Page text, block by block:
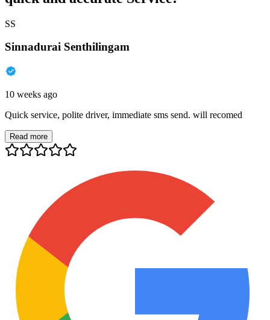
SS
Sinnadurai Senthilingam
10 weeks ago
Quick service, polite driver, immediate sms send. will recomed
Read more